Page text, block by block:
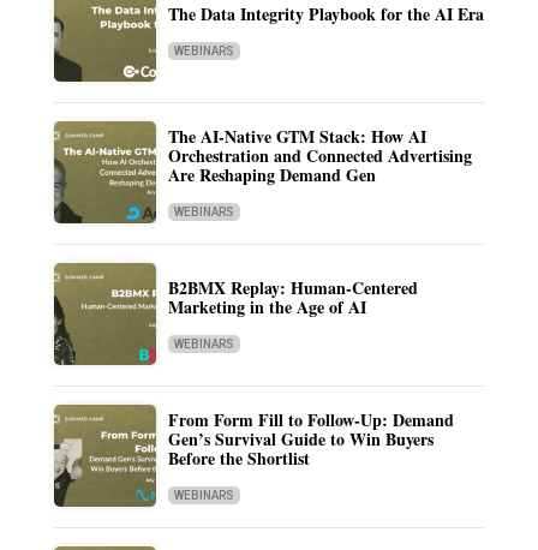
The Data Integrity Playbook for the AI Era
WEBINARS
The AI-Native GTM Stack: How AI
Orchestration and Connected Advertising
Are Reshaping Demand Gen
WEBINARS
B2BMX Replay: Human-Centered
Marketing in the Age of AI
WEBINARS
From Form Fill to Follow-Up: Demand
Gen’s Survival Guide to Win Buyers
Before the Shortlist
WEBINARS